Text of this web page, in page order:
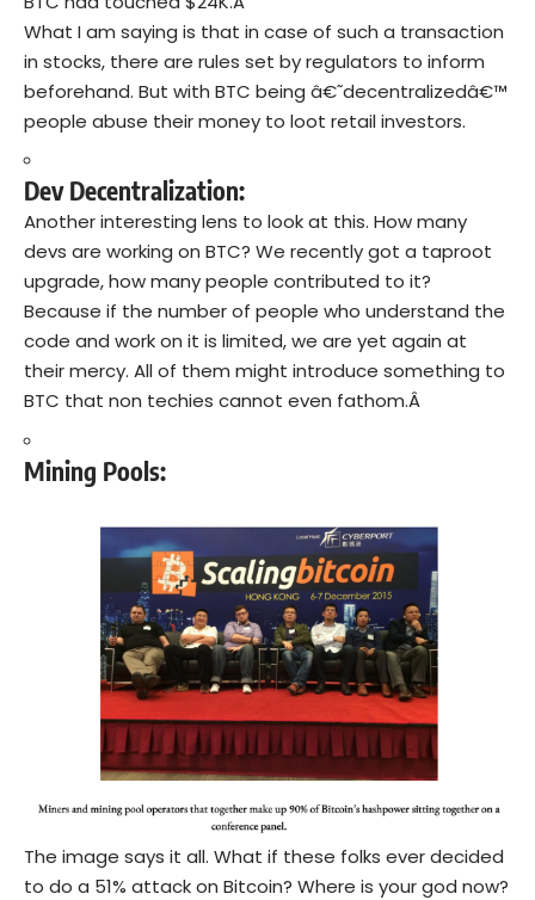
What I am saying is that in case of such a transaction
in stocks, there are rules set by regulators to inform
beforehand. But with BTC being â€˜decentralizedâ€™
people abuse their money to loot retail investors.
Dev Decentralization:
Another interesting lens to look at this. How many
devs are working on BTC? We recently got a taproot
upgrade, how many people contributed to it?
Because if the number of people who understand the
code and work on it is limited, we are yet again at
their mercy. All of them might introduce something to
BTC that non techies cannot even fathom.Â
Mining Pools:
The image says it all. What if these folks ever decided
to do a 51% attack on Bitcoin? Where is your god now?